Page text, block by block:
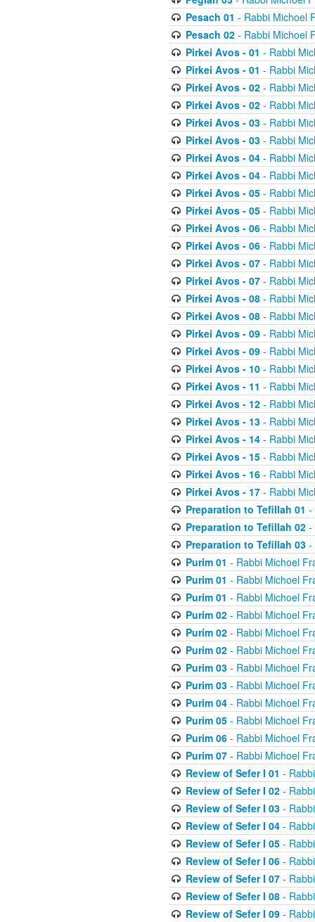
Pesach 01 - Rabbi Michoel
Pesach 02- Rabbi Michoel
Pirkei Avos - 01 - Rabbi
Pirkei Avos - 01 - Rabbi
Pirkei Avos - 02- Rabbi
Pirkei Avos - 02- Rabbi
Pirkei Avos - 03- Rabbi
Pirkei Avos - 03- Rabbi
Pirkei Avos - 04- Rabbi
Pirkei Avos - 04- Rabbi
Pirkei Avos - 05- Rabbi
Pirkei Avos - 05- Rabbi
Pirkei Avos - 06- Rabbi
Pirkei Avos - 06- Rabbi
Pirkei Avos - 07- Rabbi
Pirkei Avos - 07- Rabbi
Pirkei Avos - 08- Rabbi
Pirkei Avos - 08- Rabbi
Pirkei Avos - 09- Rabbi
Pirkei Avos - 09- Rabbi
Pirkei Avos - 10- Rabbi
Pirkei Avos - 11 - Rabbi
Pirkei Avos - 12- Rabbi
Pirkei Avos - 13- Rabbi
Pirkei Avos - 14- Rabbi
Pirkei Avos - 15- Rabbi
Pirkei Avos - 16- Rabbi
Pirkei Avos - 17- Rabbi
Preparation to Tefillah 01 -
Preparation to Tefillah 02-
Preparation to Tefillah 03-
Purim 01 - Rabbi Michoel
Purim 01 - Rabbi Michoel
Purim 01 - Rabbi Michoel
Purim 02- Rabbi Michoel
Purim 02- Rabbi Michoel
Purim 02- Rabbi Michoel
Purim 03- Rabbi Michoel
Purim 03- Rabbi Michoel
Purim 04- Rabbi Michoel
Purim 05- Rabbi Michoel
Purim 06- Rabbi Michoel
Purim 07- Rabbi Michoel
Review of Sefer I 01 -
Review of Sefer I 02-
Review of Sefer I 03-
Review of Sefer I 04-
Review of Sefer I 05-
Review of Sefer I 06-
Review of Sefer I 07-
Review of Sefer I 08-
Review of Sefer I 09-